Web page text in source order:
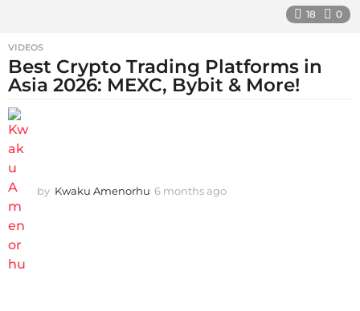
18 0
VIDEOS
Best Crypto Trading Platforms in
Asia 2026: MEXC, Bybit & More!
by Kwaku Amenorhu 6 months ago